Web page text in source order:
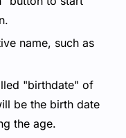
name, such as
"birthdate" of
be the birth date
the age.